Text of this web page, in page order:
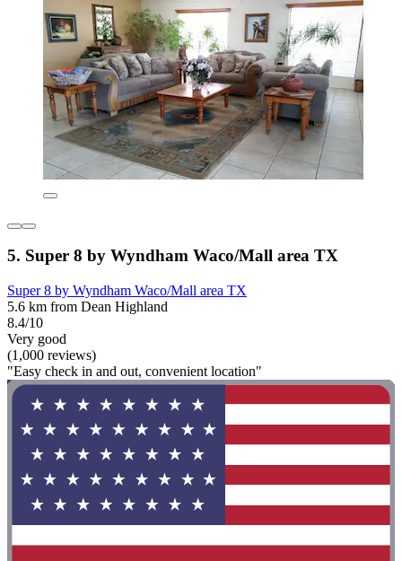
5. Super 8 by Wyndham Waco/Mall area TX
Super 8 by Wyndham Waco/Mall area TX
5.6 km from Dean Highland
8.4/10
Very good
(1,000 reviews)
"Easy check in and out, convenient location"